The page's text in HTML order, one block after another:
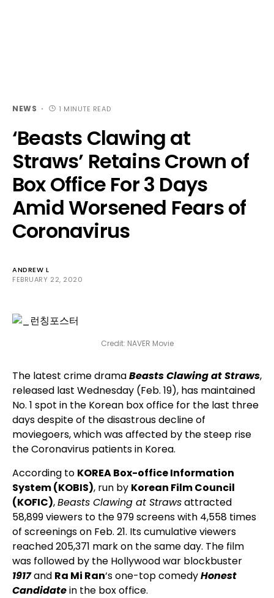
NEWS 1 MINUTE READ
‘Beasts Clawing at
Straws’ Retains Crown of
Box Office For 3 Days
Amid Worsened Fears of
Coronavirus
ANDREW L
FEBRUARY 22, 2020
Credit: NAVER Movie
The latest crime dramaBeasts Clawing at Straws,
released last Wednesday (Feb. 19), has maintained
No. 1 spot in the Korean box office for the last three
days despite of the disastrous decline of
moviegoers, which was affected by the steep rise
the Coronavirus patients in Korea.
According to KOREA Box-office Information
System (KOBIS), run by Korean Film Council
(KOFIC),Beasts Clawing at Strawsattracted
58,899 viewers to the 979 screens with 4,558 times
of screenings on Feb. 21. Its cumulative viewers
reached 205,371 mark on the same day. The film
was followed by the Hollywood war blockbuster
1917and Ra Mi Ran‘s one-top comedyHonest
Candidatein the box office.